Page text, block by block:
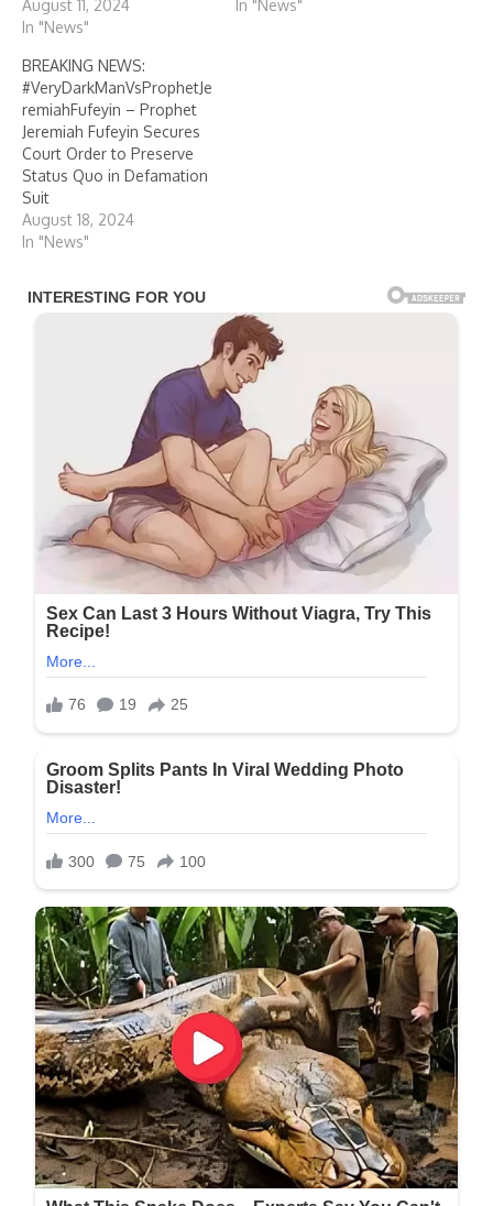
August 11, 2024
In "News"
In "News"
BREAKING NEWS:
#VeryDarkManVsProphetJe
remiahFufeyin – Prophet
Jeremiah Fufeyin Secures
Court Order to Preserve
Status Quo in Defamation
Suit
August 18, 2024
In "News"